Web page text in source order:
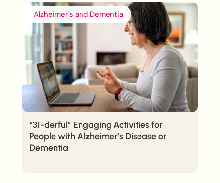
Alzheimer’s and Dementia
“31-derful” Engaging Activities for
People with Alzheimer’s Disease or
Dementia